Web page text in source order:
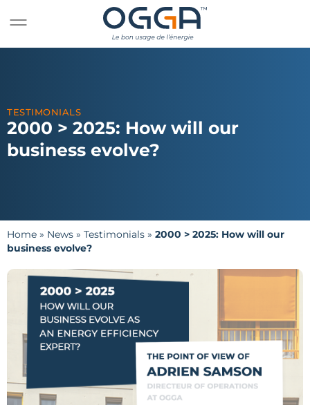
TESTIMONIALS
2000 > 2025: How will our
business evolve?
Home » News » Testimonials » 2000 > 2025: How will our
business evolve?